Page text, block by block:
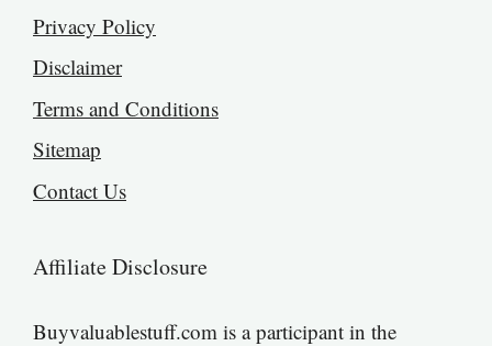
Privacy Policy
Disclaimer
Terms and Conditions
Sitemap
Contact Us
Affiliate Disclosure
Buyvaluablestuff.com is a participant in the